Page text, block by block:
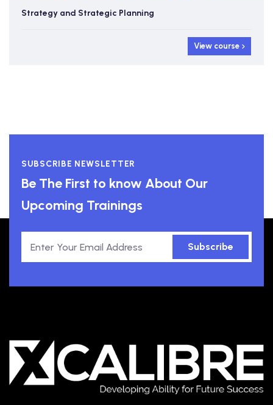
Strategy and Strategic Planning
View course
SUBSCRIBE NEWSLETTER
Be The First to know About Our
Upcoming Trainings
Subscribe